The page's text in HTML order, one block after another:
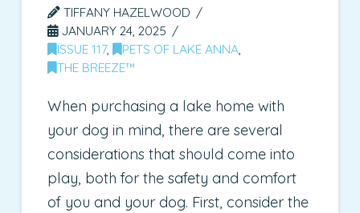
TIFFANY HAZELWOOD
JANUARY 24, 2025
ISSUE 117, PETS OF LAKE ANNA
THE BREEZE™
When purchasing a lake home with
your dog in mind, there are several
considerations that should come into
play, both for the safety and comfort
of you and your dog. First, consider the